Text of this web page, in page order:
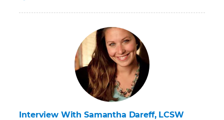
Interview With Samantha Dareff, LCSW